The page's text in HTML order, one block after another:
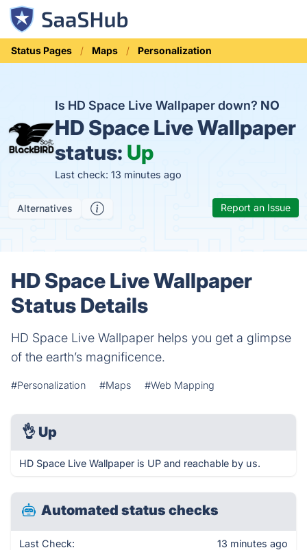
Status Pages Maps Personalization
Is HD Space Live Wallpaper down? NO
HD Space Live Wallpaper
status: Up
Last check: 13 minutes ago
Alternatives Report an Issue
HD Space Live Wallpaper
Status Details
HD Space Live Wallpaper helps you get a glimpse
of the earth’s magnificence.
#Personalization #Maps #Web Mapping
👌 Up
HD Space Live Wallpaper is UP and reachable by us.
Automated status checks
Last Check: 13 minutes ago